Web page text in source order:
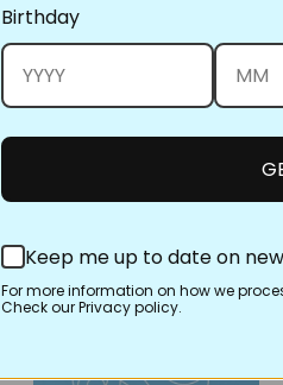
Birthday
Keep me up to date on
For more information on how we
Check our Privacy policy.